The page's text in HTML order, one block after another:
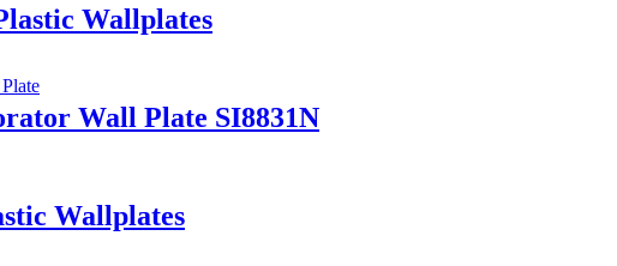
Wallplates
Wall Plate SI8831N
Wallplates